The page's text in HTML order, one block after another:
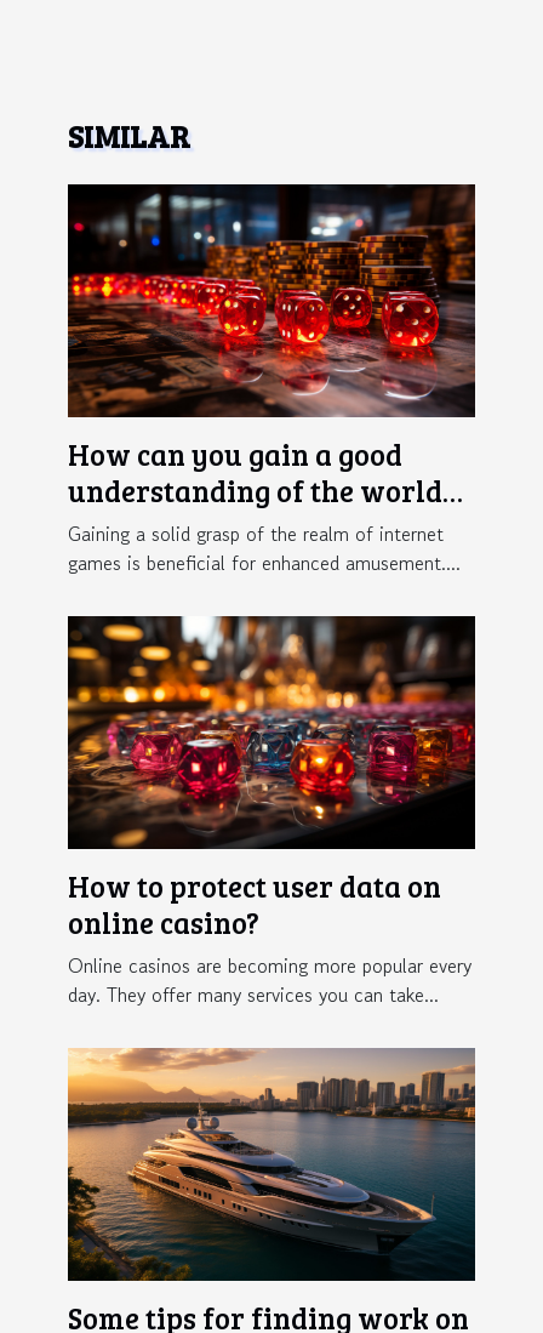
SIMILAR
How can you gain a good
understanding of the world
of online gaming ?
Gaining a solid grasp of the realm of internet
games is beneficial for enhanced amusement....
How to protect user data on
online casino?
Online casinos are becoming more popular every
day. They offer many services you can take...
Some tips for finding work on